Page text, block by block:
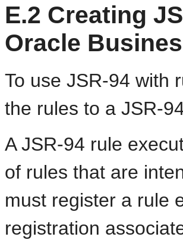
E.2 Creating
Oracle
To use JSR-94 with
the rules to a JSR-
A JSR-94 rule
of rules that are
must register a rule
registration